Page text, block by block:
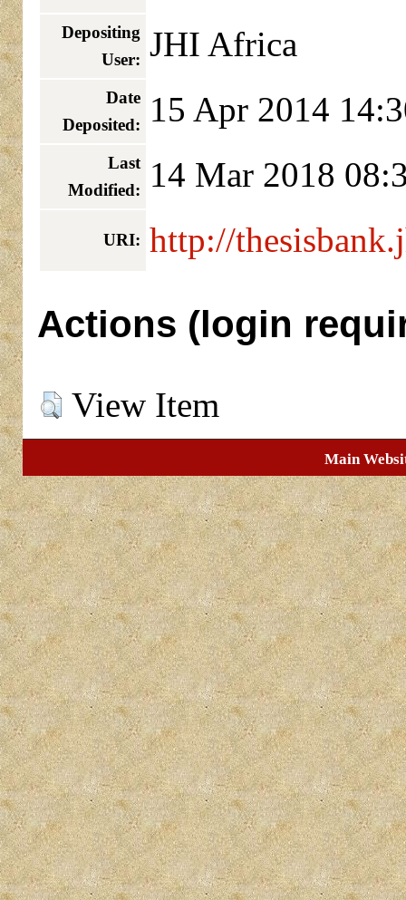
Depositing
User: JHI Africa
Date
Deposited:
15 Apr 2014
Last
Modified:
14 Mar 2018
URI: http://
Actions (login
View Item
Main